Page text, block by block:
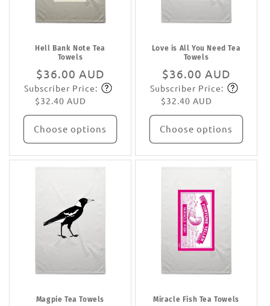
Hell Bank Note Tea
Towels
Regular
price
$36.00 AUD
Subscribe
Subscriber Price:
$32.40 AUD
Choose options
Love is All You Need Tea
Towels
Regular
price
$36.00 AUD
Subscribe
Subscriber Price:
$32.40 AUD
Choose options
Magpie Tea Towels Miracle Fish Tea Towels